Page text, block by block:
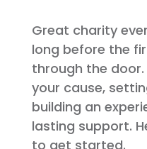
Great charity
long before the
through the door.
your cause,
building an
lasting support.
to get started.